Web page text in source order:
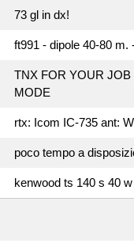
73 gl in dx!
ft991 - dipole 40-80 m.
TNX FOR YOUR JOB
MODE
rtx: Icom IC-735 ant:
poco tempo a
kenwood ts 140 s 40